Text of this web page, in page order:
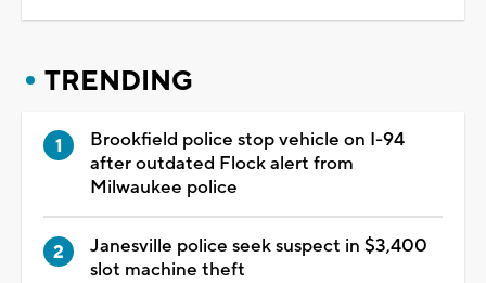
TRENDING
Brookfield police stop vehicle on I-94
after outdated Flock alert from
Milwaukee police
Janesville police seek suspect in $3,400
slot machine theft